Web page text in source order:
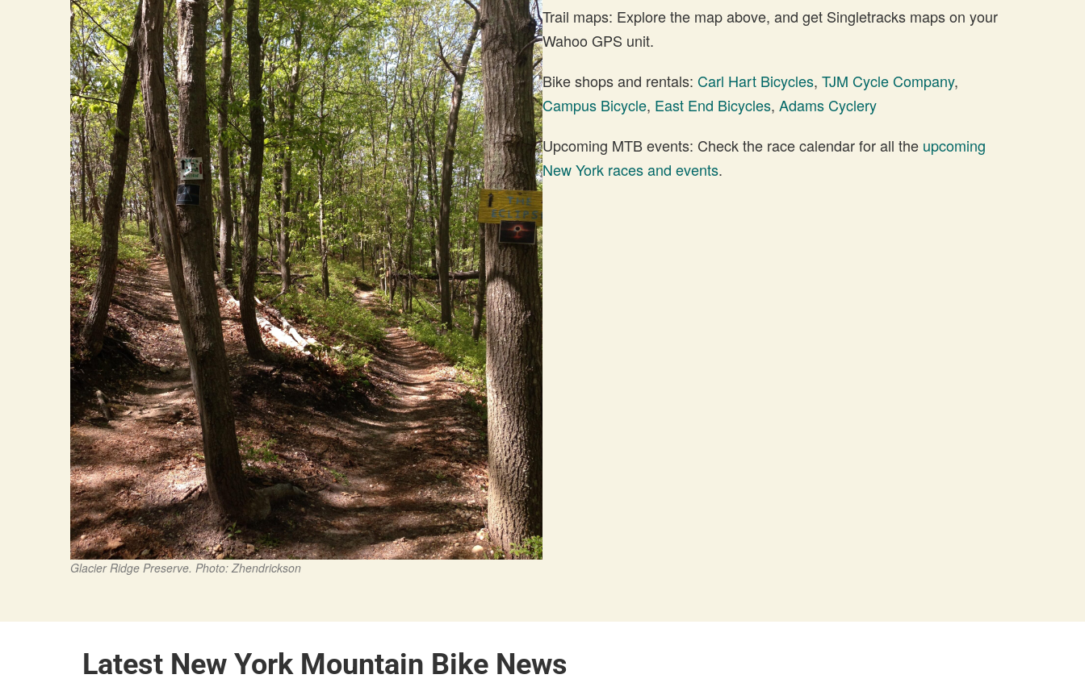
Glacier Ridge Preserve. Photo: Zhendrickson
Trail maps: Explore the map above, and get Singletracks maps on your
Wahoo GPS unit.
Bike shops and rentals: Carl Hart Bicycles, TJM Cycle Company,
Campus Bicycle, East End Bicycles, Adams Cyclery
Upcoming MTB events: Check the race calendar for all the upcoming
New York races and events.
Latest New York Mountain Bike News